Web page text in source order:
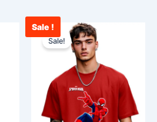
CurrentSale !
Sale!
multiple
variants.
The
options